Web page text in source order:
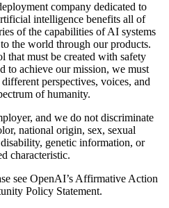
company dedicated to
intelligence benefits all of
of the capabilities of AI systems
the world through our products.
must be created with safety
to achieve our mission, we must
perspectives, voices, and
of humanity.
and we do not discriminate
national origin, sex, sexual
genetic information, or
characteristic.
see OpenAI’s Affirmative Action
Policy Statement.